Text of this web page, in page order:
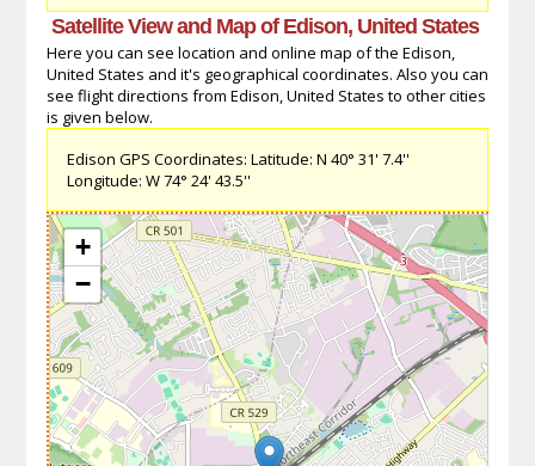
Satellite View and Map of Edison, United States
Here you can see location and online map of the Edison,
United States and it's geographical coordinates. Also you can
see flight directions from Edison, United States to other cities
is given below.
Edison GPS Coordinates: Latitude: N 40° 31' 7.4''
Longitude: W 74° 24' 43.5''
+
−